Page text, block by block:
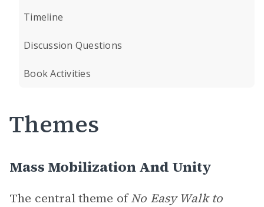
Timeline
Discussion Questions
Book Activities
Themes
Mass Mobilization And Unity
The central theme ofNo Easy Walk to